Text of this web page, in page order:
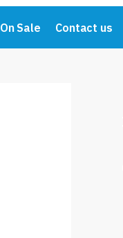
On Sale Contact us